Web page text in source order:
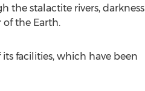
the stalactite rivers, darkness
the Earth.
facilities, which have been